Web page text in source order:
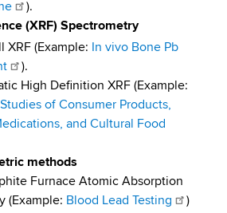
).
(XRF) Spectrometry
XRF (Example: In vivo Bone Pb
).
High Definition XRF (Example:
of Consumer Products,
and Cultural Food
methods
Furnace Atomic Absorption
(Example: Blood Lead Testing
)